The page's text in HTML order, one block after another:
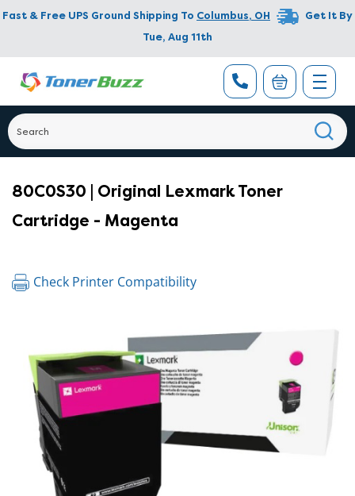
Fast & Free UPS Ground Shipping To Columbus, OH
Get It By
Tue, Aug 11th
80C0S30 | Original Lexmark Toner
Cartridge - Magenta
Check Printer Compatibility